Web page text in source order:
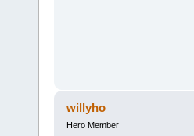
willyho
Hero Member